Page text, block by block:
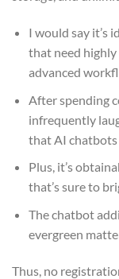
I would say it’s
that need
advanced
After spending
infrequently
that AI chatbots
Plus, it’s
that’s sure to
The chatbot
evergreen
Thus, no